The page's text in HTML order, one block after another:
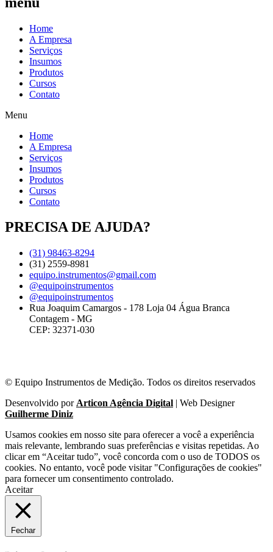
Home
A Empresa
Serviços
Insumos
Produtos
Cursos
Contato
Menu
Home
A Empresa
Serviços
Insumos
Produtos
Cursos
Contato
PRECISA DE AJUDA?
(31) 98463-8294
(31) 2559-8981
equipo.instrumentos@gmail.com
@equipoinstrumentos
@equipoinstrumentos
Rua Joaquim Camargos - 178 Loja 04 Água Branca
Contagem - MG
CEP: 32371-030
© Equipo Instrumentos de Medição. Todos os direitos reservados
Desenvolvido por Articon Agência Digital | Web Designer
Guilherme Diniz
Usamos cookies em nosso site para oferecer a você a experiência
mais relevante, lembrando suas preferências e visitas repetidas. Ao
clicar em “Aceitar tudo”, você concorda com o uso de TODOS os
cookies. No entanto, você pode visitar "Configurações de cookies"
para fornecer um consentimento controlado.
Aceitar
Fechar